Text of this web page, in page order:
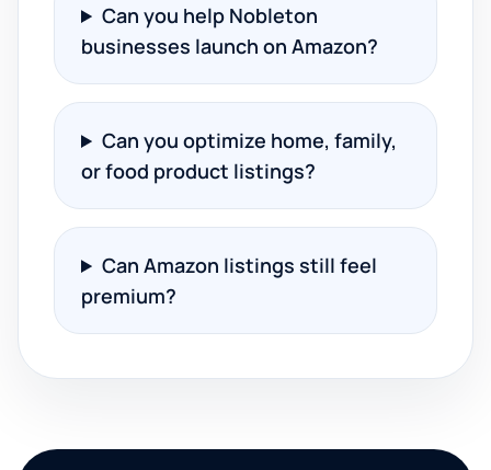
Can you help Nobleton
businesses launch on Amazon?
Can you optimize home, family,
or food product listings?
Can Amazon listings still feel
premium?